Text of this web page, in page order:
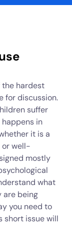
the hardest
for discussion.
suffer
in
it is a
or well-
mostly
what
are being
you need to
short issue will